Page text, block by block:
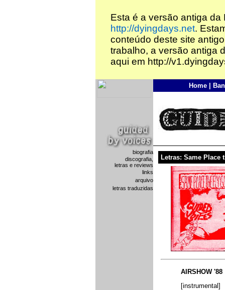
Esta é a versão antiga
http://dyingdays.net.
conteúdo deste site
trabalho, a versão antiga
aqui em http://
biografia
discografia,
letras e reviews
links
arquivo
letras traduzidas
Home
Letras: Same Place
AIRSHOW '88
[instrumental]